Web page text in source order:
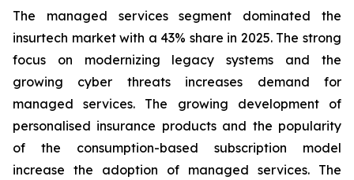
The managed services segment dominated the
insurtech market with a 43% share in 2025. The strong
focus on modernizing legacy systems and the
growing cyber threats increases demand for
managed services. The growing development of
personalised insurance products and the popularity
of the consumption-based subscription model
increase the adoption of managed services. The